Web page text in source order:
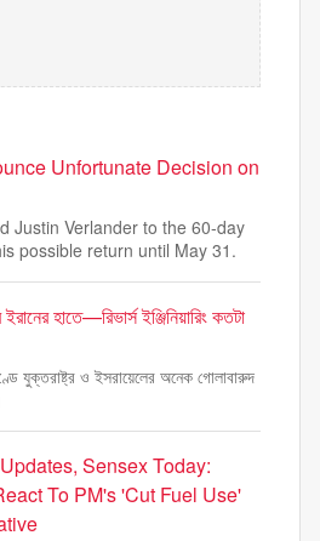
Unfortunate Decision on
Justin Verlander to the 60-day
possible return until May 31.
ইরানের হাতে—রিভার্স ইঞ্জিনিয়ারিং কতটা
যুক্তরাষ্ট্র ও ইসরায়েলের অনেক গোলাবারুদ
Sensex Today:
To PM's 'Cut Fuel Use'